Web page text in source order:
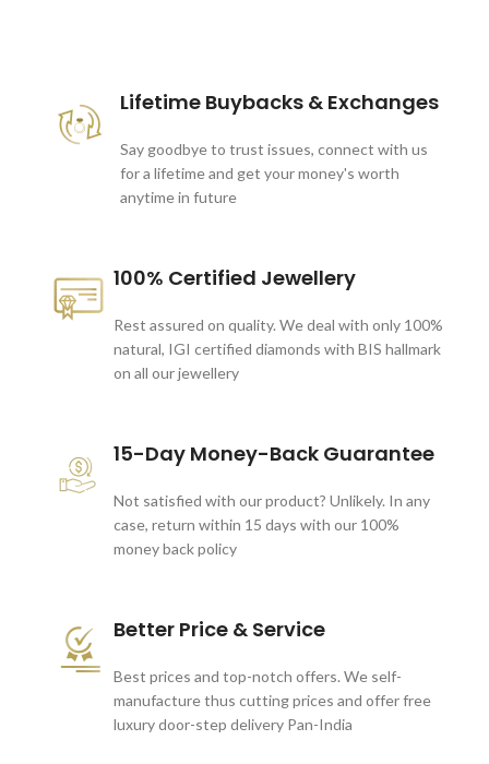
Lifetime Buybacks & Exchanges
Say goodbye to trust issues, connect with us
for a lifetime and get your money's worth
anytime in future
100% Certified Jewellery
Rest assured on quality. We deal with only 100%
natural, IGI certified diamonds with BIS hallmark
on all our jewellery
15-Day Money-Back Guarantee
Not satisfied with our product? Unlikely. In any
case, return within 15 days with our 100%
money back policy
Better Price & Service
Best prices and top-notch offers. We self-
manufacture thus cutting prices and offer free
luxury door-step delivery Pan-India